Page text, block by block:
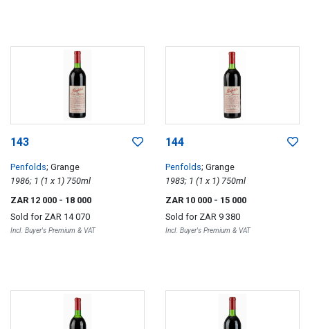
143
Penfolds; Grange
1986; 1 (1 x 1) 750ml
ZAR 12 000 - 18 000
Sold for ZAR 14 070
Incl. Buyer's Premium & VAT
144
Penfolds; Grange
1983; 1 (1 x 1) 750ml
ZAR 10 000 - 15 000
Sold for ZAR 9 380
Incl. Buyer's Premium & VAT